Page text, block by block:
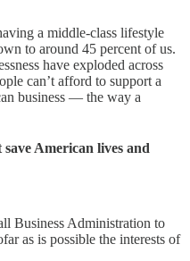
a middle-class lifestyle
to around 45 percent of us.
have exploded across
can’t afford to support a
business — the way a
American lives and
Business Administration to
as is possible the interests of